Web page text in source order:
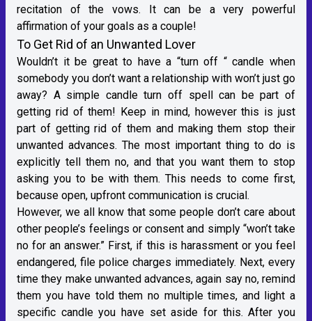
recitation of the vows. It can be a very powerful
affirmation of your goals as a couple!
To Get Rid of an Unwanted Lover
Wouldn’t it be great to have a “turn off “ candle when
somebody you don’t want a relationship with won’t just go
away? A simple candle turn off spell can be part of
getting rid of them! Keep in mind, however this is just
part of getting rid of them and making them stop their
unwanted advances. The most important thing to do is
explicitly tell them no, and that you want them to stop
asking you to be with them. This needs to come first,
because open, upfront communication is crucial.
However, we all know that some people don’t care about
other people’s feelings or consent and simply “won’t take
no for an answer.” First, if this is harassment or you feel
endangered, file police charges immediately. Next, every
time they make unwanted advances, again say no, remind
them you have told them no multiple times, and light a
specific candle you have set aside for this. After you